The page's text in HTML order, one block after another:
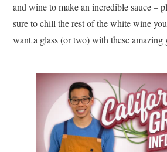
and wine to make an incredible sauce –
sure to chill the rest of the white wine
want a glass (or two) with these amazing